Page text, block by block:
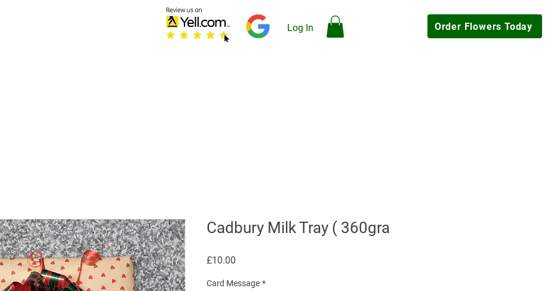
Log In Order Flowers Today
Cadbury Milk Tray ( 360gra
£10.00
Card Message *